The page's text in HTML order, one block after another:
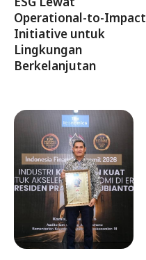
Operational-to-Impact
Initiative untuk
Lingkungan
Berkelanjutan